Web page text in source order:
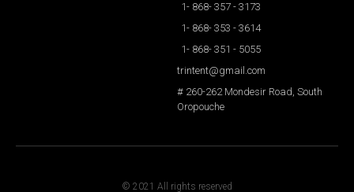
1- 868- 357 - 3173
1- 868- 353 - 3614
1- 868- 351 - 5055
trintent@gmail.com
# 260-262 Mondesir Road, South
Oropouche
© 2021 All rights reserved